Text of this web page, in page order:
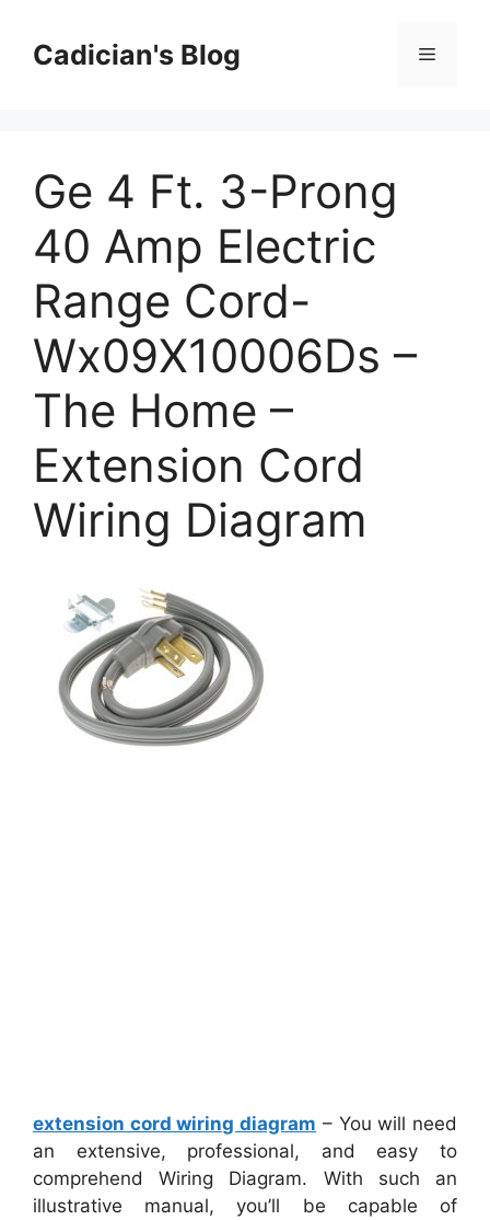
contentCadician's Blog Menu
Ge 4 Ft. 3-Prong
40 Amp Electric
Range Cord-
Wx09X10006Ds –
The Home –
Extension Cord
Wiring Diagram
extension cord wiring diagram – You will need
an extensive, professional, and easy to
comprehend Wiring Diagram. With such an
illustrative manual, you’ll be capable of